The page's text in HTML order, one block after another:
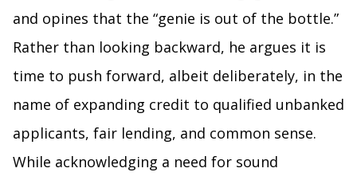
and opines that the “genie is out of the bottle.”
Rather than looking backward, he argues it is
time to push forward, albeit deliberately, in the
name of expanding credit to qualified unbanked
applicants, fair lending, and common sense.
While acknowledging a need for sound